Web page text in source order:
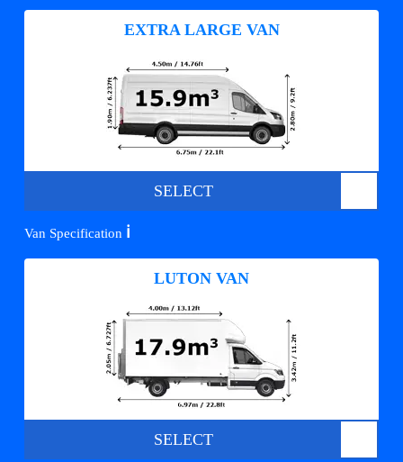
EXTRA LARGE VAN
SELECT
Van Specification ℹ️
LUTON VAN
SELECT